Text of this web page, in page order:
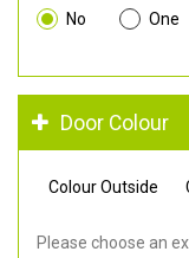
No One
Door Colour
Colour Outside
Please choose an